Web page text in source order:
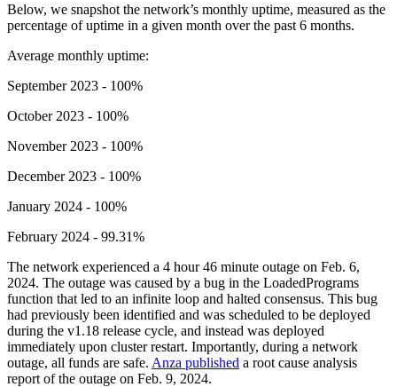
Below, we snapshot the network’s monthly uptime, measured as the
percentage of uptime in a given month over the past 6 months.
Average monthly uptime:
September 2023 - 100%
October 2023 - 100%
November 2023 - 100%
December 2023 - 100%
January 2024 - 100%
February 2024 - 99.31%
The network experienced a 4 hour 46 minute outage on Feb. 6,
2024. The outage was caused by a bug in the LoadedPrograms
function that led to an infinite loop and halted consensus. This bug
had previously been identified and was scheduled to be deployed
during the v1.18 release cycle, and instead was deployed
immediately upon cluster restart. Importantly, during a network
outage, all funds are safe. Anza published a root cause analysis
report of the outage on Feb. 9, 2024.